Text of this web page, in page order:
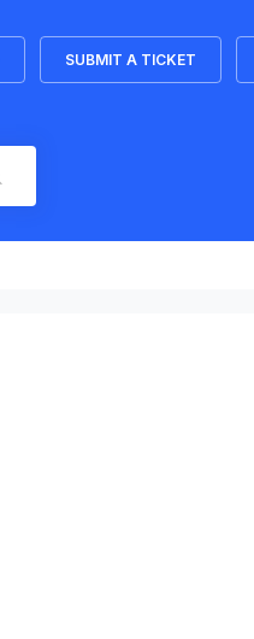
SUBMIT A TICKET